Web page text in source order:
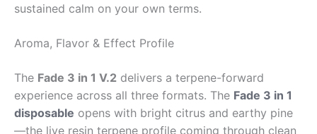
sustained calm on your own terms.
Aroma, Flavor & Effect Profile
The Fade 3 in 1 V.2 delivers a terpene-forward
experience across all three formats. The Fade 3 in 1
disposable opens with bright citrus and earthy pine
—the live resin terpene profile coming through clean